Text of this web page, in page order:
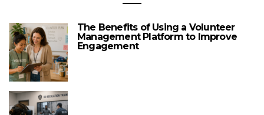
The Benefits of Using a Volunteer
Management Platform to Improve
Engagement